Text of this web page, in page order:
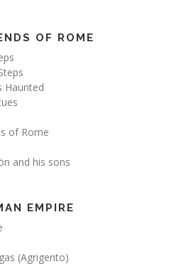
OF ROME
Haunted
of Rome
and his sons
EMPIRE
(Agrigento)